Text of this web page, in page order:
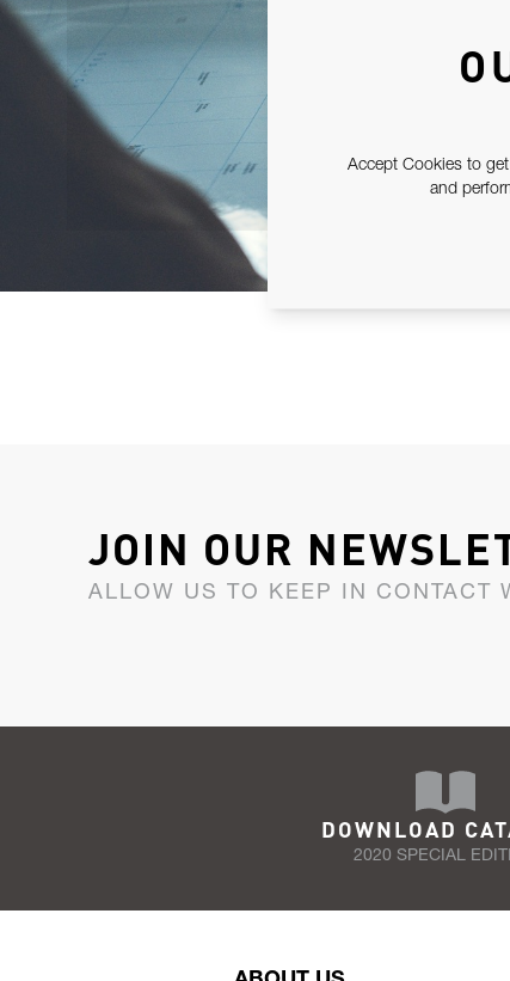
JOIN OUR
ALLOW US TO KEEP IN CONTACT
DOWNLOAD
2020 SPECIAL
Accept Cookies to
and